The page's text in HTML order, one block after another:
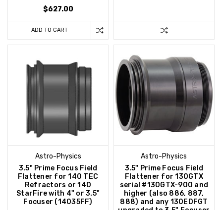
$627.00
ADD TO CART
Astro-Physics
3.5" Prime Focus Field
Flattener for 140 TEC
Refractors or 140
StarFire with 4" or 3.5"
Focuser (14035FF)
Astro-Physics
3.5" Prime Focus Field
Flattener for 130GTX
serial #130GTX-900 and
higher (also 886, 887,
888) and any 130EDFGT